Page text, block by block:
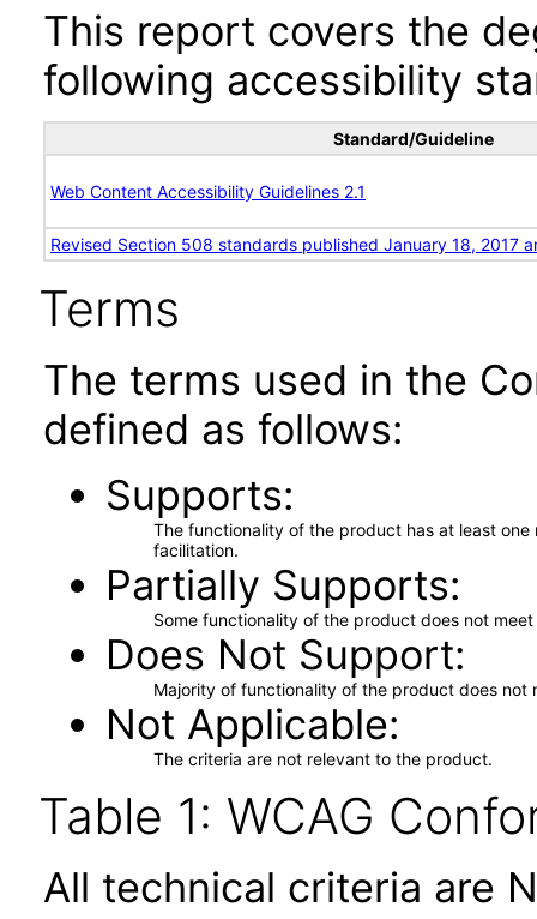
This report covers the
following accessibility
Standard/Guideline
Web Content Accessibility Guidelines 2.1
Revised Section 508 standards published January 18, 2017
Terms
The terms used in the
defined as follows:
Supports
The functionality of the product has at least
facilitation.
Partially Supports
Some functionality of the product does not
Does Not Support
Majority of functionality of the product does not
Not Applicable
The criteria are not relevant to the product.
Table 1: WCAG
All technical criteria are